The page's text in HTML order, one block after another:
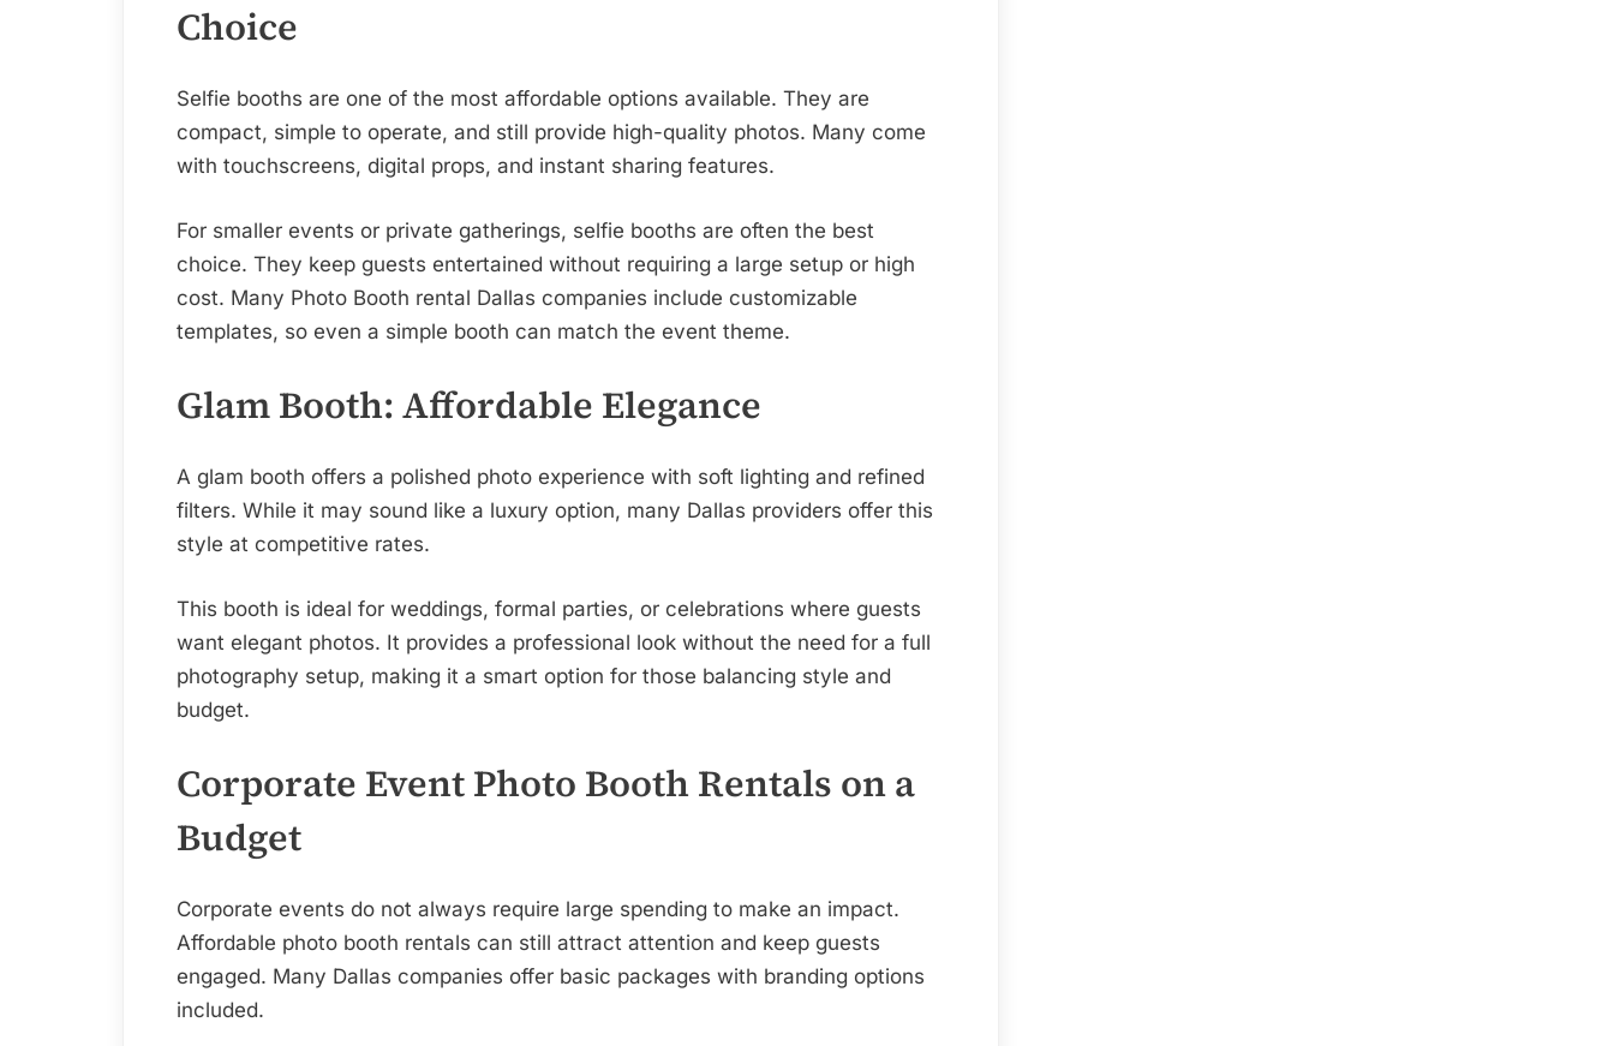
Choice
Selfie booths are one of the most affordable options available. They are
compact, simple to operate, and still provide high-quality photos. Many come
with touchscreens, digital props, and instant sharing features.
For smaller events or private gatherings, selfie booths are often the best
choice. They keep guests entertained without requiring a large setup or high
cost. Many Photo Booth rental Dallas companies include customizable
templates, so even a simple booth can match the event theme.
Glam Booth: Affordable Elegance
A glam booth offers a polished photo experience with soft lighting and refined
filters. While it may sound like a luxury option, many Dallas providers offer this
style at competitive rates.
This booth is ideal for weddings, formal parties, or celebrations where guests
want elegant photos. It provides a professional look without the need for a full
photography setup, making it a smart option for those balancing style and
budget.
Corporate Event Photo Booth Rentals on a
Budget
Corporate events do not always require large spending to make an impact.
Affordable photo booth rentals can still attract attention and keep guests
engaged. Many Dallas companies offer basic packages with branding options
included.